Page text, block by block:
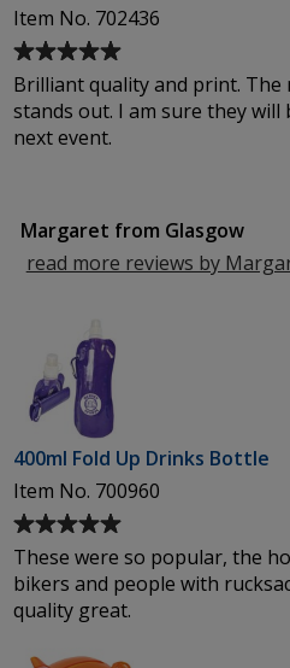
Item No. 702436
Average
rating
of
5
stars
Brilliant quality and print. The
stands out. I am sure they will
next event.
Margaret from Glasgow
read more reviews by
400ml Fold Up Drinks Bottle
Item No. 700960
Average
rating
of
5
out
of
These were so popular, the
bikers and people with
quality great.